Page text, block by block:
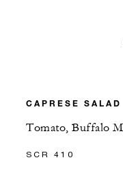
CAPRESE SALAD
Tomato, Buffalo
SCR 410